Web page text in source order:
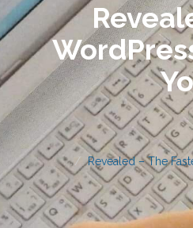
Revealed – The